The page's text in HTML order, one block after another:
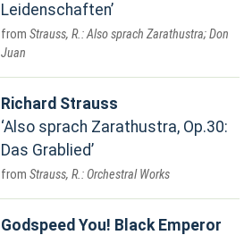
Leidenschaften
Strauss, R.: Also sprach Zarathustra; Don
Juan
Richard Strauss
Also sprach Zarathustra, Op.30:
Das Grablied
Strauss, R.: Orchestral Works
Godspeed You! Black Emperor